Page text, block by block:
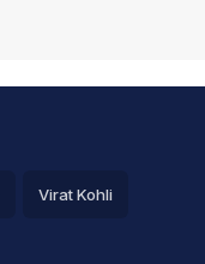
Virat Kohli